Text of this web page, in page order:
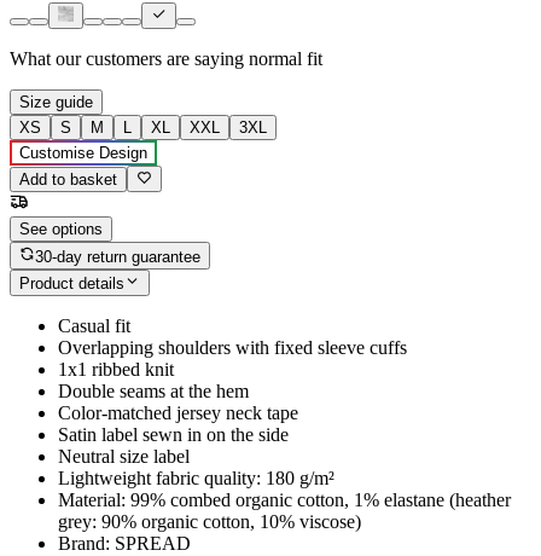
What our customers are saying normal fit
Size guide
XS
S M L XL XXL
3XL
Customise Design
Add to basket
See options
30-day return guarantee
Product details
Casual fit
Overlapping shoulders with fixed sleeve cuffs
1x1 ribbed knit
Double seams at the hem
Color-matched jersey neck tape
Satin label sewn in on the side
Neutral size label
Lightweight fabric quality: 180 g/m²
Material: 99% combed organic cotton, 1% elastane (heather
grey: 90% organic cotton, 10% viscose)
Brand: SPREAD